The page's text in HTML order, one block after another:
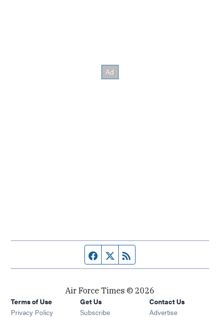
Facebook page
Twitter feed
Air Force Times © 2026
Terms of Use
Privacy Policy
Get Us
Subscribe Opens in new window
Contact Us
Advertise